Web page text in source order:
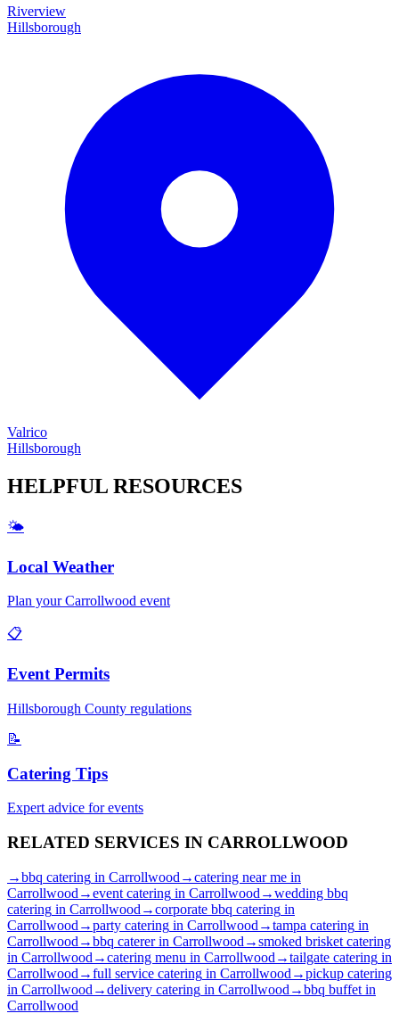
Riverview
Hillsborough
Valrico
Hillsborough
HELPFUL RESOURCES
🌤️
Local Weather
Plan yourCarrollwood event
📋
Event Permits
Hillsborough County regulations
📝
Catering Tips
Expert advice for events
RELATED SERVICES IN CARROLLWOOD
→bbq catering in Carrollwood →catering near me in
Carrollwood →event catering in Carrollwood →wedding bbq
catering in Carrollwood →corporate bbq catering in
Carrollwood →party catering in Carrollwood →tampa catering in
Carrollwood →bbq catererin Carrollwood →smoked brisket catering
in Carrollwood →catering menu in Carrollwood →tailgate catering in
Carrollwood →full service catering in Carrollwood →pickup catering
in Carrollwood →delivery catering in Carrollwood →bbq buffet in
Carrollwood